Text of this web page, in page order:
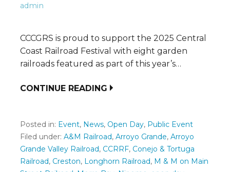
admin
CCCGRS is proud to support the 2025 Central
Coast Railroad Festival with eight garden
railroads featured as part of this year’s…
CONTINUE READING
Posted in: Event, News, Open Day, Public Event
Filed under: A&M Railroad, Arroyo Grande, Arroyo
Grande Valley Railroad, CCRRF, Conejo & Tortuga
Railroad, Creston, Longhorn Railroad, M & M on Main